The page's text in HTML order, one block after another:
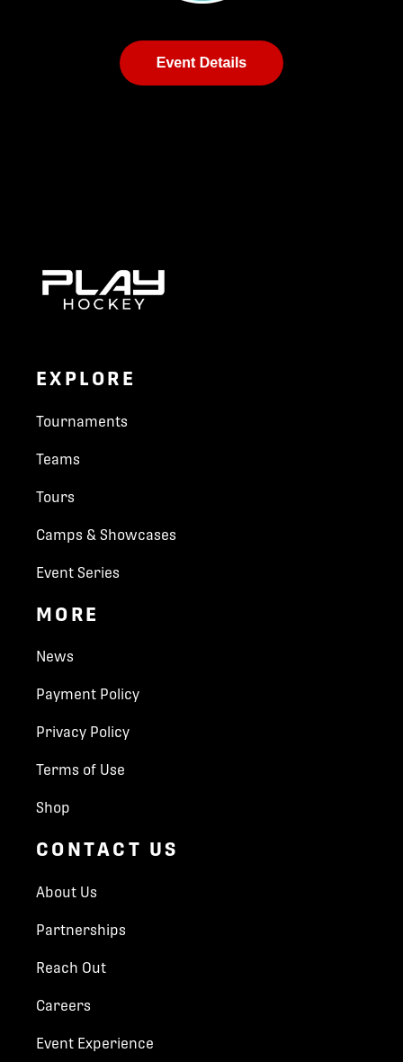
EXPLORE
Tournaments
Teams
Tours
Camps & Showcases
Event Series
MORE
News
Payment Policy
Privacy Policy
Terms of Use
Shop
CONTACT US
About Us
Partnerships
Reach Out
Careers
Event Experience